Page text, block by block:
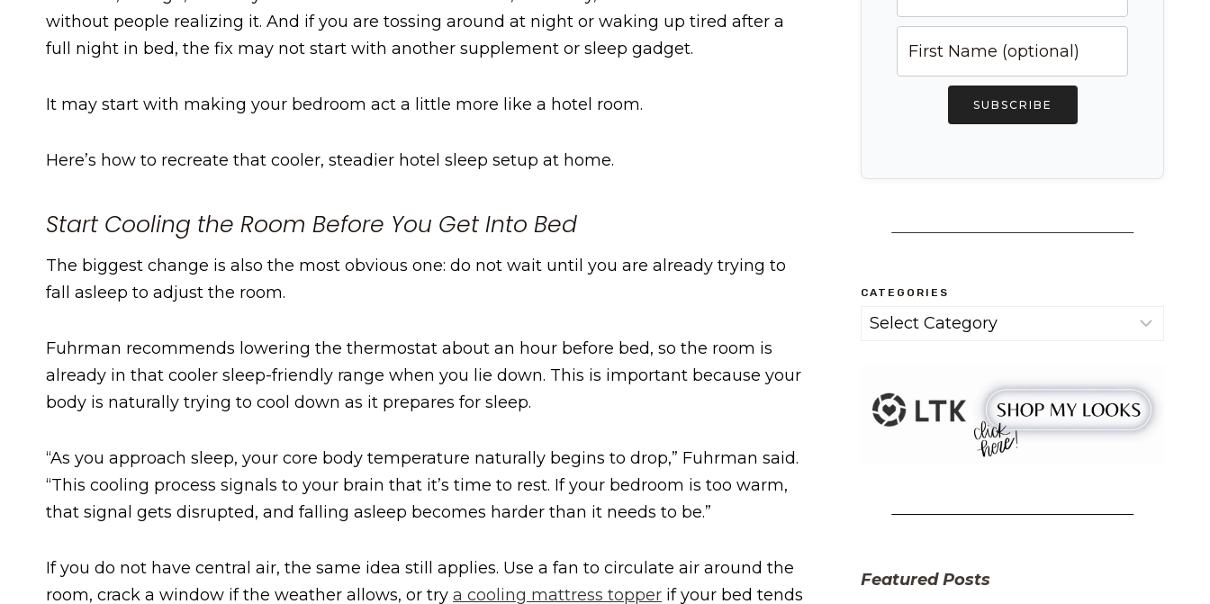
without people realizing it. And if you are tossing around at night or waking up tired after a
full night in bed, the fix may not start with another supplement or sleep gadget.
It may start with making your bedroom act a little more like a hotel room.
Here’s how to recreate that cooler, steadier hotel sleep setup at home.
Start Cooling the Room Before You Get Into Bed
The biggest change is also the most obvious one: do not wait until you are already trying to
fall asleep to adjust the room.
Fuhrman recommends lowering the thermostat about an hour before bed, so the room is
already in that cooler sleep-friendly range when you lie down. This is important because your
body is naturally trying to cool down as it prepares for sleep.
“As you approach sleep, your core body temperature naturally begins to drop,” Fuhrman said.
“This cooling process signals to your brain that it’s time to rest. If your bedroom is too warm,
that signal gets disrupted, and falling asleep becomes harder than it needs to be.”
If you do not have central air, the same idea still applies. Use a fan to circulate air around the
room, crack a window if the weather allows, or try a cooling mattress topper if your bed tends
SUBSCRIBE
CATEGORIES
Categories
Featured Posts